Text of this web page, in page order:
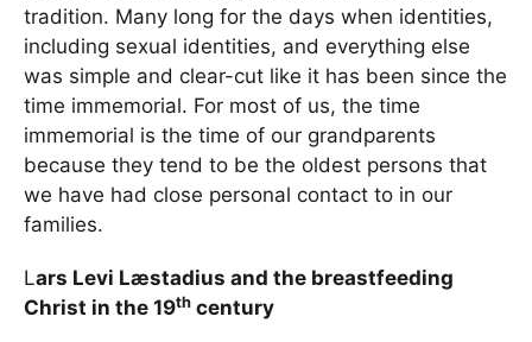
tradition. Many long for the days when identities,
including sexual identities, and everything else
was simple and clear-cut like it has been since the
time immemorial. For most of us, the time
immemorial is the time of our grandparents
because they tend to be the oldest persons that
we have had close personal contact to in our
families.
Lars Levi Læstadius and the breastfeeding
Christ in the 19th century